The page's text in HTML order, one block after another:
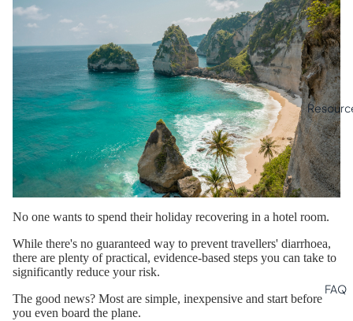
FAQ
No one wants to spend their holiday recovering in a hotel room.
While there's no guaranteed way to prevent travellers' diarrhoea,
there are plenty of practical, evidence-based steps you can take to
significantly reduce your risk.
The good news? Most are simple, inexpensive and start before
you even board the plane.